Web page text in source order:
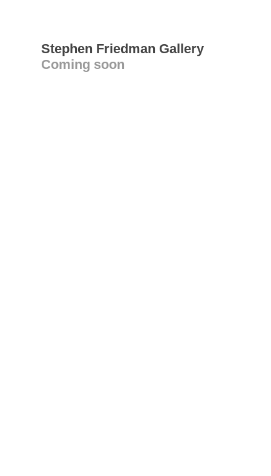
Stephen Friedman Gallery
Coming soon